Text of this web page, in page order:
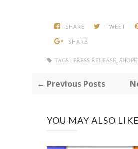
SHARE TWEET
SHARE
TAGS : PRESS RELEASE,
← Previous Posts
YOU MAY ALSO LIKE